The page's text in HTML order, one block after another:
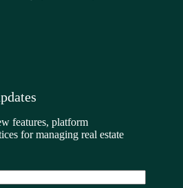
features, platform
for managing real estate